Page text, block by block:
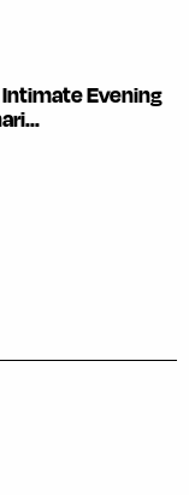
Evening